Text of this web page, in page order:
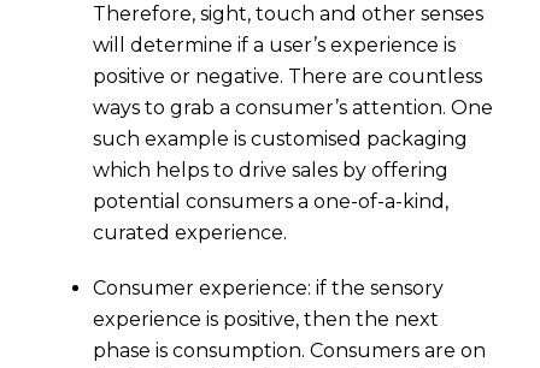
Therefore, sight, touch and other senses
will determine if a user’s experience is
positive or negative. There are countless
ways to grab a consumer’s attention. One
such example is customised packaging
which helps to drive sales by offering
potential consumers a one-of-a-kind,
curated experience.
Consumer experience: if the sensory
experience is positive, then the next
phase is consumption. Consumers are on